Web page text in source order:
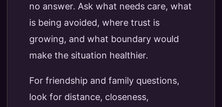
no answer. Ask what needs care, what
is being avoided, where trust is
growing, and what boundary would
make the situation healthier.
For friendship and family questions,
look for distance, closeness,